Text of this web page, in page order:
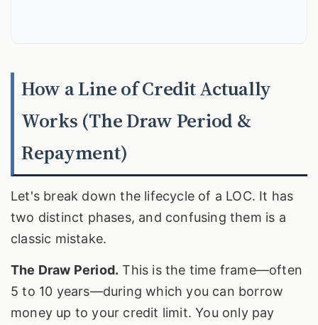
How a Line of Credit Actually
Works (The Draw Period &
Repayment)
Let's break down the lifecycle of a LOC. It has
two distinct phases, and confusing them is a
classic mistake.
The Draw Period. This is the time frame—often
5 to 10 years—during which you can borrow
money up to your credit limit. You only pay